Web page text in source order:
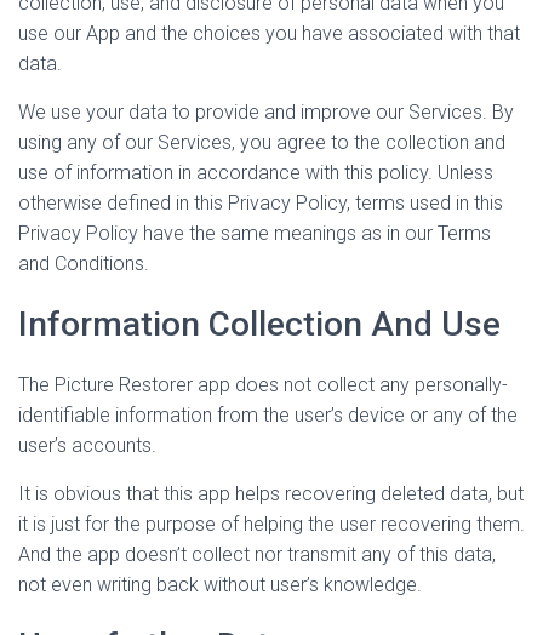
use our App and the choices you have associated with that
data.
We use your data to provide and improve our Services. By
using any of our Services, you agree to the collection and
use of information in accordance with this policy. Unless
otherwise defined in this Privacy Policy, terms used in this
Privacy Policy have the same meanings as in our Terms
and Conditions.
Information Collection And Use
The Picture Restorer app does not collect any personally-
identifiable information from the user’s device or any of the
user’s accounts.
It is obvious that this app helps recovering deleted data, but
it is just for the purpose of helping the user recovering them.
And the app doesn’t collect nor transmit any of this data,
not even writing back without user’s knowledge.